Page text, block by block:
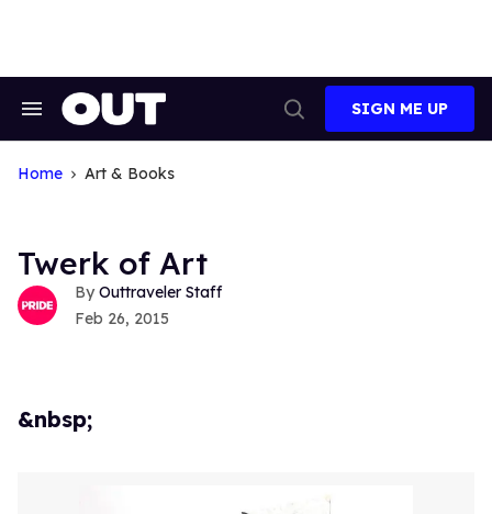
Search
Navigation
Search
SIGN ME UP
Home Art & Books
Twerk of Art
Outtraveler Staff
Feb 26, 2015
&nbsp;